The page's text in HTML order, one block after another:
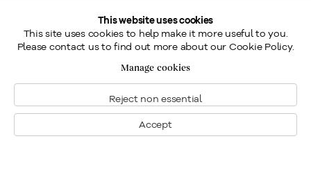
This website uses cookies
This site uses cookies to help make it more useful to you.
Please contact us to find out more about our Cookie Policy.
Manage cookies
Reject non essential
Accept